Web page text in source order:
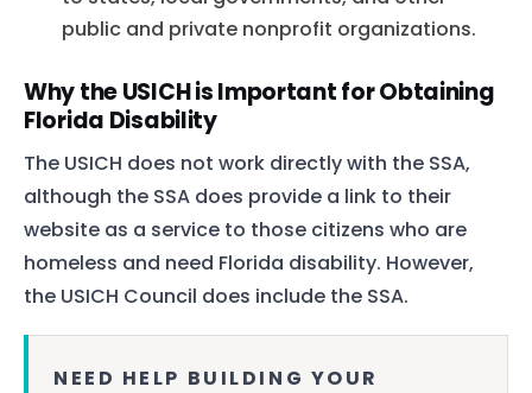
public and private nonprofit organizations.
Why the USICH is Important for Obtaining
Florida Disability
The USICH does not work directly with the SSA,
although the SSA does provide a link to their
website as a service to those citizens who are
homeless and need Florida disability. However,
the USICH Council does include the SSA.
NEED HELP BUILDING YOUR